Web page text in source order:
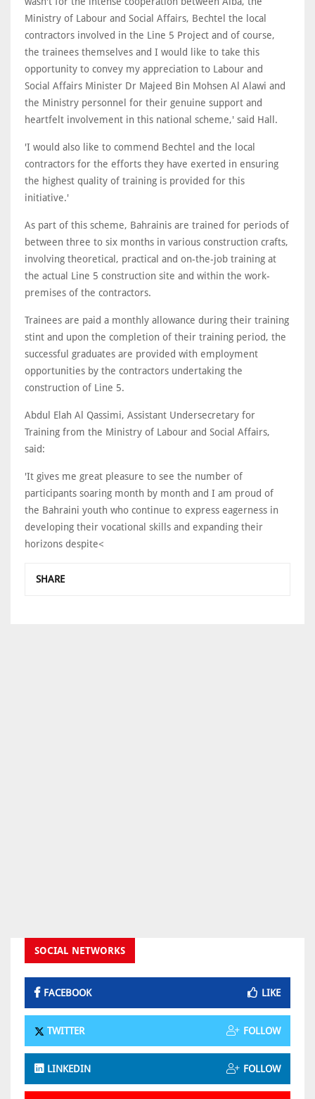
Ministry of Labour and Social Affairs, Bechtel the local
contractors involved in the Line 5 Project and of course,
the trainees themselves and I would like to take this
opportunity to convey my appreciation to Labour and
Social Affairs Minister Dr Majeed Bin Mohsen Al Alawi and
the Ministry personnel for their genuine support and
heartfelt involvement in this national scheme,' said Hall.
'I would also like to commend Bechtel and the local
contractors for the efforts they have exerted in ensuring
the highest quality of training is provided for this
initiative.'
As part of this scheme, Bahrainis are trained for periods of
between three to six months in various construction crafts,
involving theoretical, practical and on-the-job training at
the actual Line 5 construction site and within the work-
premises of the contractors.
Trainees are paid a monthly allowance during their training
stint and upon the completion of their training period, the
successful graduates are provided with employment
opportunities by the contractors undertaking the
construction of Line 5.
Abdul Elah Al Qassimi, Assistant Undersecretary for
Training from the Ministry of Labour and Social Affairs,
said:
'It gives me great pleasure to see the number of
participants soaring month by month and I am proud of
the Bahraini youth who continue to express eagerness in
developing their vocational skills and expanding their
horizons despite<
SHARE
SOCIAL NETWORKS
FACEBOOK LIKE
TWITTER FOLLOW
LINKEDIN FOLLOW